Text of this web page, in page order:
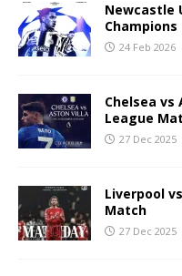
Newcastle
24 Feb 2026
Chelsea vs
League
27 Dec 2025
Liverpool
Match
27 Dec 2025